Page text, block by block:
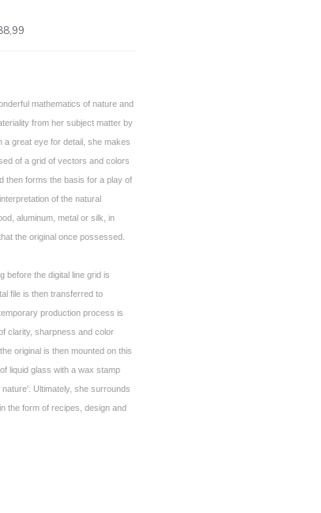
mathematics of nature and
from her subject matter by
a great eye for detail, she makes
of a grid of vectors and colors
then forms the basis for a play of
of the natural
aluminum, metal or silk, in
the original once possessed.
before the digital line grid is
file is then transferred to
production process is
clarity, sharpness and color
original is then mounted on this
liquid glass with a wax stamp
Ultimately, she surrounds
the form of recipes, design and